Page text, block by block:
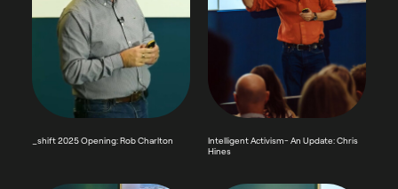
_shift 2025 Opening: Rob Charlton
Intelligent Activism- An Update: Chris
Hines